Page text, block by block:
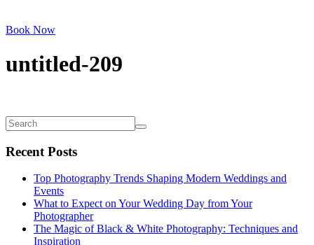
Book Now
untitled-209
Recent Posts
Top Photography Trends Shaping Modern Weddings and
Events
What to Expect on Your Wedding Day from Your
Photographer
The Magic of Black & White Photography: Techniques and
Inspiration